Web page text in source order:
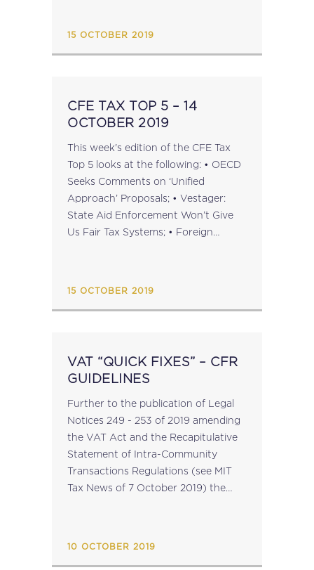
15 OCTOBER 2019
CFE TAX TOP 5 – 14
OCTOBER 2019
This week's edition of the CFE Tax
Top 5 looks at the following: • OECD
Seeks Comments on ‘Unified
Approach’ Proposals; • Vestager:
State Aid Enforcement Won’t Give
Us Fair Tax Systems; • Foreign
15 OCTOBER 2019
VAT “QUICK FIXES” – CFR
GUIDELINES
Further to the publication of Legal
Notices 249 - 253 of 2019 amending
the VAT Act and the Recapitulative
Statement of Intra-Community
Transactions Regulations (see MIT
Tax News of 7 October 2019) the
10 OCTOBER 2019